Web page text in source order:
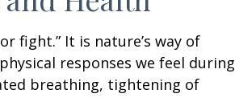
fight.” It is nature’s way of
responses we feel during
breathing, tightening of